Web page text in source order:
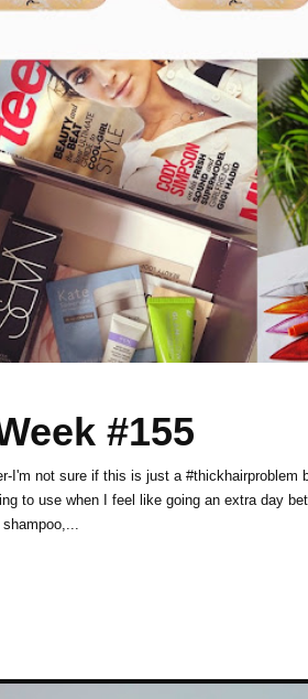
#155
I'm not sure if this is just a
to use when I feel like going an extra day